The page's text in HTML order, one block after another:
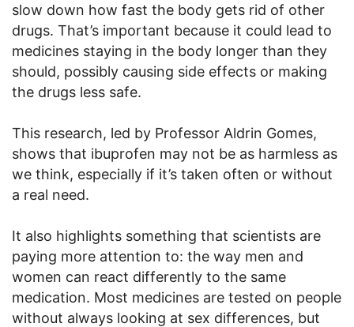
slow down how fast the body gets rid of other
drugs. That’s important because it could lead to
medicines staying in the body longer than they
should, possibly causing side effects or making
the drugs less safe.
This research, led by Professor Aldrin Gomes,
shows that ibuprofen may not be as harmless as
we think, especially if it’s taken often or without
a real need.
It also highlights something that scientists are
paying more attention to: the way men and
women can react differently to the same
medication. Most medicines are tested on people
without always looking at sex differences, but